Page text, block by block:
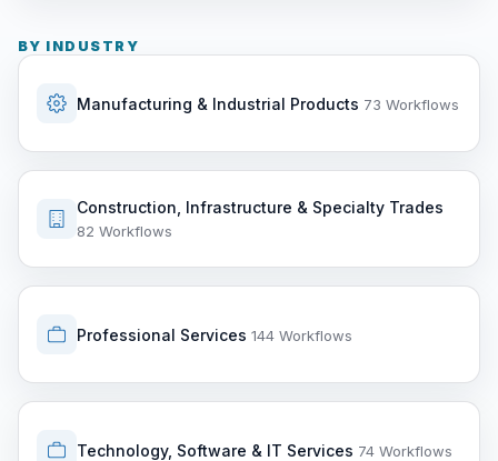
BY INDUSTRY
Manufacturing & Industrial Products 73 Workflows
Construction, Infrastructure & Specialty Trades
82 Workflows
Professional Services 144 Workflows
Technology, Software & IT Services 74 Workflows